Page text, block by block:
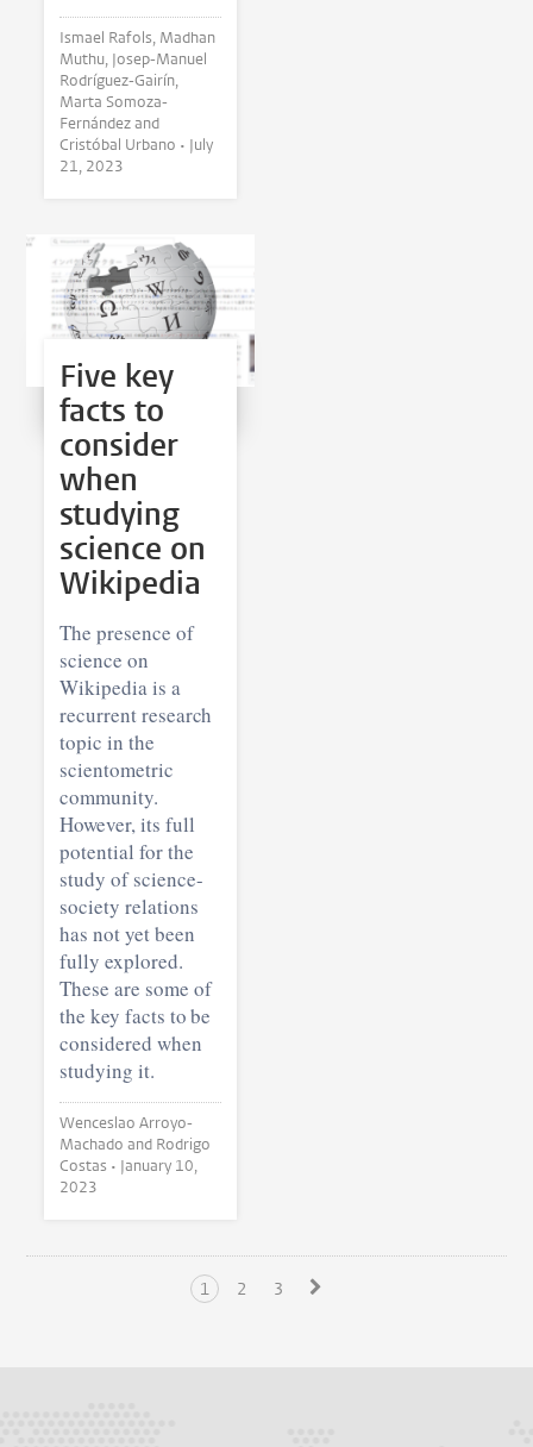
Ismael Rafols, Madhan
Muthu, Josep-Manuel
Rodríguez-Gairín,
Marta Somoza-
Fernández and
Cristóbal Urbano • July
21, 2023
Five key
facts to
consider
when
studying
science on
Wikipedia
The presence of
science on
Wikipedia is a
recurrent research
topic in the
scientometric
community.
However, its full
potential for the
study of science-
society relations
has not yet been
fully explored.
These are some of
the key facts to be
considered when
studying it.
Wenceslao Arroyo-
Machado and Rodrigo
Costas • January 10,
2023
1 2 3